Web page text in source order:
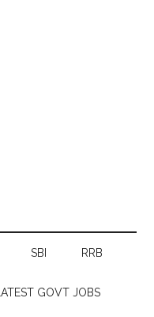
SBI RRB
LATEST GOVT JOBS